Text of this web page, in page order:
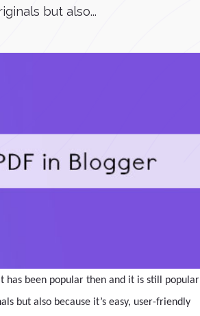
but also...
been popular then and it is still popular
but also because it’s easy, user-friendly